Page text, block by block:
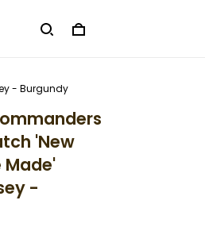
- Burgundy
'New
Made'
-